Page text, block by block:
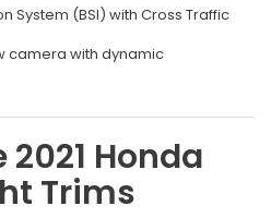
System (BSI) with Cross Traffic
camera with dynamic
2021 Honda
Trims